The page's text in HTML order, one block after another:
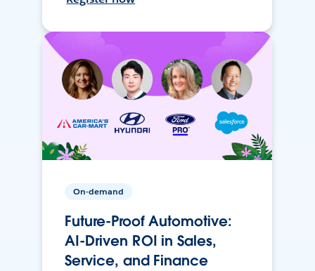
On-demand
Future-Proof Automotive:
AI-Driven ROI in Sales,
Service, and Finance